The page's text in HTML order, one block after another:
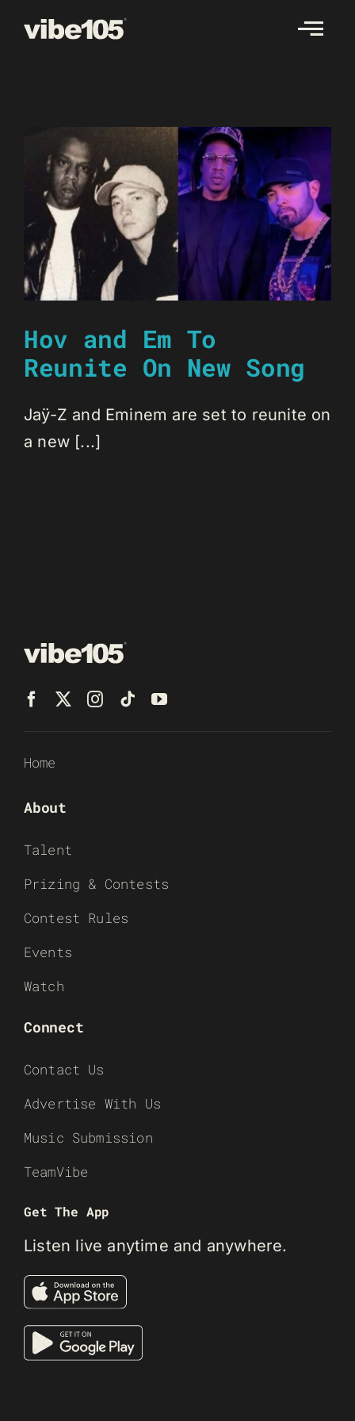
Hov and Em To
Reunite On New Song
Jaÿ-Z and Eminem are set to reunite on
a new [...]
Home
About
Talent
Prizing & Contests
Contest Rules
Events
Watch
Connect
Contact Us
Advertise With Us
Music Submission
TeamVibe
Get The App
Listen live anytime and anywhere.